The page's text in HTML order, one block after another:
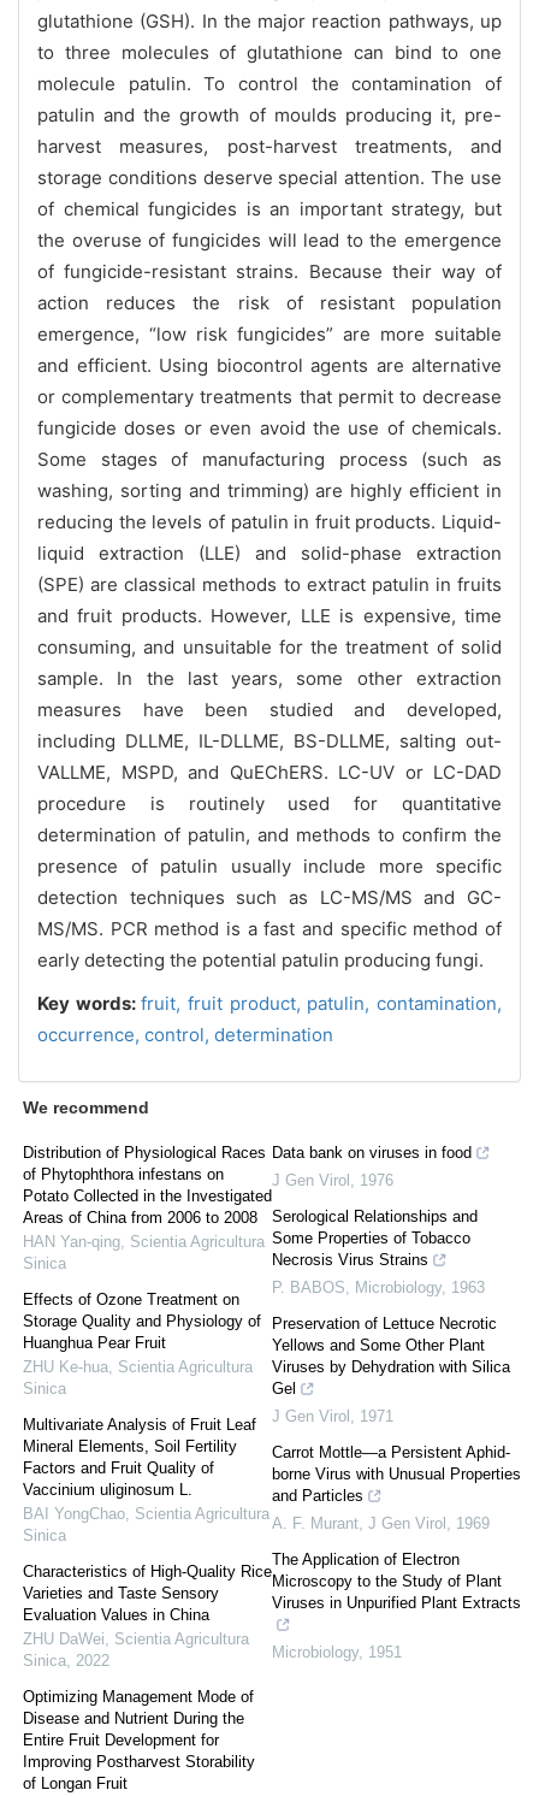
glutathione (GSH). In the major reaction pathways, up
to three molecules of glutathione can bind to one
molecule patulin. To control the contamination of
patulin and the growth of moulds producing it, pre-
harvest measures, post-harvest treatments, and
storage conditions deserve special attention. The use
of chemical fungicides is an important strategy, but
the overuse of fungicides will lead to the emergence
of fungicide-resistant strains. Because their way of
action reduces the risk of resistant population
emergence, “low risk fungicides” are more suitable
and efficient. Using biocontrol agents are alternative
or complementary treatments that permit to decrease
fungicide doses or even avoid the use of chemicals.
Some stages of manufacturing process (such as
washing, sorting and trimming) are highly efficient in
reducing the levels of patulin in fruit products. Liquid-
liquid extraction (LLE) and solid-phase extraction
(SPE) are classical methods to extract patulin in fruits
and fruit products. However, LLE is expensive, time
consuming, and unsuitable for the treatment of solid
sample. In the last years, some other extraction
measures have been studied and developed,
including DLLME, IL-DLLME, BS-DLLME, salting out-
VALLME, MSPD, and QuEChERS. LC-UV or LC-DAD
procedure is routinely used for quantitative
determination of patulin, and methods to confirm the
presence of patulin usually include more specific
detection techniques such as LC-MS/MS and GC-
MS/MS. PCR method is a fast and specific method of
early detecting the potential patulin producing fungi.
Key words:fruit,fruit product, patulin,contamination,
occurrence, control, determination
We recommend
Distribution of Physiological Races
of Phytophthora infestans on
Potato Collected in the Investigated
Areas of China from 2006 to 2008
HAN Yan-qing Scientia Agricultura
Sinica
Effects of Ozone Treatment on
Storage Quality and Physiology of
Huanghua Pear Fruit
ZHU Ke-hua Scientia Agricultura
Sinica
Multivariate Analysis of Fruit Leaf
Mineral Elements, Soil Fertility
Factors and Fruit Quality of
Vaccinium uliginosum L.
BAI YongChao Scientia Agricultura
Sinica
Characteristics of High-Quality Rice
Varieties and Taste Sensory
Evaluation Values in China
ZHU DaWei
Scientia Agricultura
Sinica 2022
Optimizing Management Mode of
Disease and Nutrient During the
Entire Fruit Development for
Improving Postharvest Storability
of Longan Fruit
Data bank on viruses in food
J Gen Virol
1976
Serological Relationships and
Some Properties of Tobacco
Necrosis Virus Strains
P. BABOS
Microbiology, 1963
Preservation of Lettuce Necrotic
Yellows and Some Other Plant
Viruses by Dehydration with Silica
Gel
J Gen Virol
1971
Carrot Mottle—a Persistent Aphid-
borne Virus with Unusual Properties
and Particles
A. F. Murant J Gen Virol
1969
The Application of Electron
Microscopy to the Study of Plant
Viruses in Unpurified Plant Extracts
Microbiology, 1951